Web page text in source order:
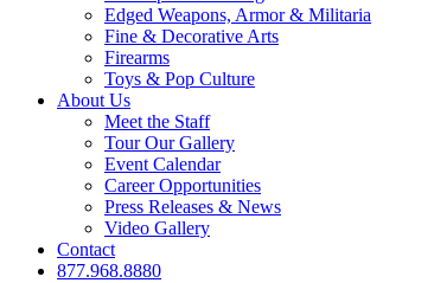
Edged Weapons, Armor & Militaria
Fine & Decorative Arts
Firearms
Toys & Pop Culture
About Us
Meet the Staff
Tour Our Gallery
Event Calendar
Career Opportunities
Press Releases & News
Video Gallery
Contact
877.968.8880